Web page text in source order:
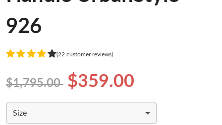
926
(22 customer reviews)
$1,795.00 $359.00
Size